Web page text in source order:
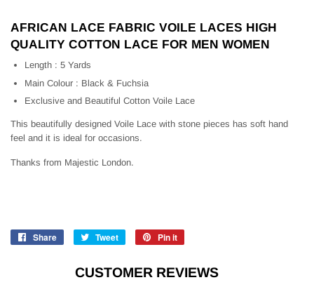
AFRICAN LACE FABRIC VOILE LACES HIGH
QUALITY COTTON LACE FOR MEN WOMEN
Length : 5 Yards
Main Colour : Black & Fuchsia
Exclusive and Beautiful Cotton Voile Lace
This beautifully designed Voile Lace with stone pieces has soft hand
feel and it is ideal for occasions.
Thanks from Majestic London.
Share
Share
Facebook
Tweet
Tweet
Twitter
Pin it
Pinterest
CUSTOMER REVIEWS